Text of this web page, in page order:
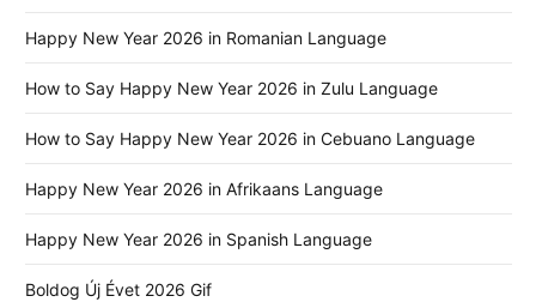
Happy New Year 2026 in Romanian Language
How to Say Happy New Year 2026 in Zulu Language
How to Say Happy New Year 2026 in Cebuano Language
Happy New Year 2026 in Afrikaans Language
Happy New Year 2026 in Spanish Language
Boldog Új Évet 2026 Gif